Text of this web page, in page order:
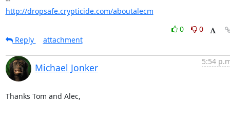
http://dropsafe.crypticide.com/aboutalecm
0
0
Reply
attachment
Michael Jonker
5:54
Thanks Tom and Alec,